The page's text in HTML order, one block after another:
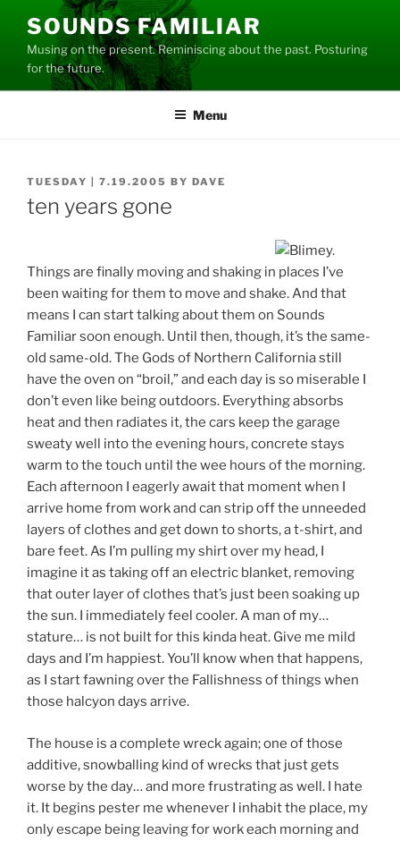
content
SOUNDS FAMILIAR
Musing on the present. Reminiscing about the past. Posturing
for the future.
Menu
POSTED
ON
TUESDAY | 7.19.2005 BY DAVE
ten years gone
Things are finally moving and shaking in places I’ve
been waiting for them to move and shake. And that
means I can start talking about them on Sounds
Familiar soon enough. Until then, though, it’s the same-
old same-old. The Gods of Northern California still
have the oven on “broil,” and each day is so miserable I
don’t even like being outdoors. Everything absorbs
heat and then radiates it, the cars keep the garage
sweaty well into the evening hours, concrete stays
warm to the touch until the wee hours of the morning.
Each afternoon I eagerly await that moment when I
arrive home from work and can strip off the unneeded
layers of clothes and get down to shorts, a t-shirt, and
bare feet. As I’m pulling my shirt over my head, I
imagine it as taking off an electric blanket, removing
that outer layer of clothes that’s just been soaking up
the sun. I immediately feel cooler. A man of my…
stature… is not built for this kinda heat. Give me mild
days and I’m happiest. You’ll know when that happens,
as I start fawning over the Fallishness of things when
those halcyon days arrive.
The house is a complete wreck again; one of those
additive, snowballing kind of wrecks that just gets
worse by the day… and more frustrating as well. I hate
it. It begins pester me whenever I inhabit the place, my
only escape being leaving for work each morning and